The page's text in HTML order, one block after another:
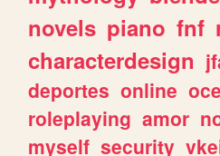
novels piano fnf
characterdesign
deportes online
roleplaying amor
myself security